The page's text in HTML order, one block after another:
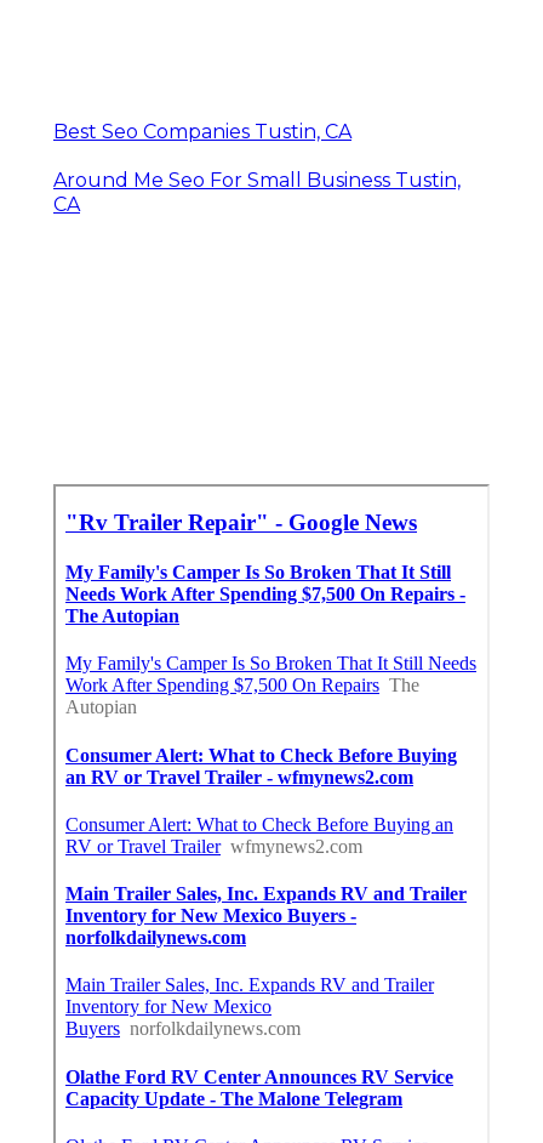
Best Seo Companies Tustin, CA
Around Me Seo For Small Business Tustin,
CA